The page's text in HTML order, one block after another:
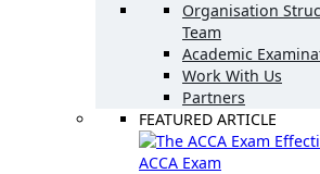
Organisation
Team
Academic
Work With Us
Partners
FEATURED ARTICLE
ACCA Exam